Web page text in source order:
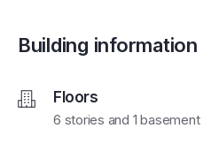
Building information
Floors
6 stories and 1 basement